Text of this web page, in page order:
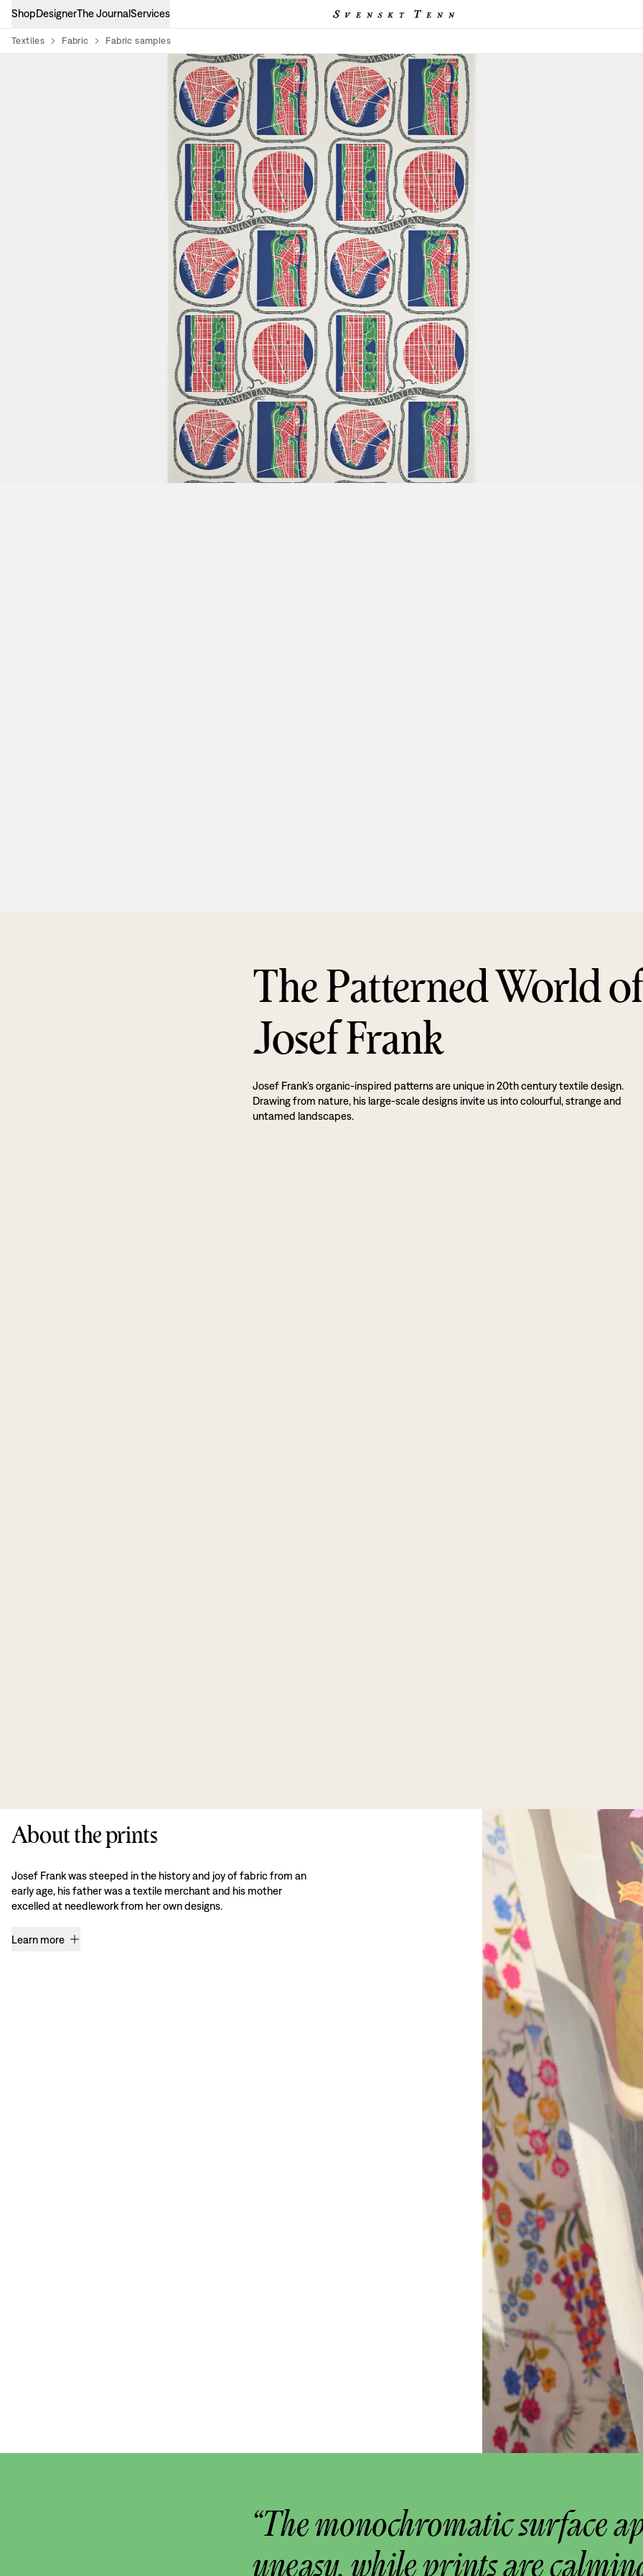
ShopDesignerThe JournalServices
Textiles Fabric Fabric samples
The Patterned World of
Josef Frank
Josef Frank’s organic-inspired patterns are unique in 20th century textile design.
Drawing from nature, his large-scale designs invite us into colourful, strange and
untamed landscapes.
About the prints
Josef Frank was steeped in the history and joy of fabric from an
early age, his father was a textile merchant and his mother
excelled at needlework from her own designs.
Learn more
“The monochromatic surface
uneasy, while prints are